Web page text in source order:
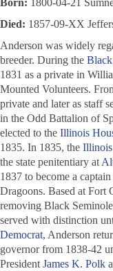
Born: 1800-04-21
Died: 1857-09-XX
Anderson was widely
breeder. During the
1831 as a private in
Mounted Volunteers.
private and later as staff
in the Odd Battalion of
elected to the Illinois
1835. In 1835, the Illinois
the state penitentiary at
1837 to become a
Dragoons. Based at Fort
removing Black
served with distinction
Democrat, Anderson
governor from 1838-42
President James K. Polk